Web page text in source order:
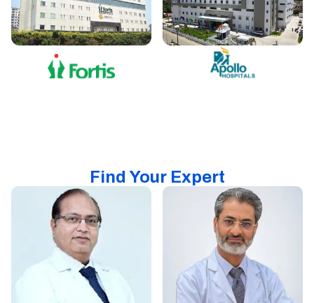
Find Your Expert